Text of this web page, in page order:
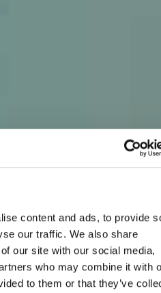
content and ads, to provide
our traffic. We also share
our site with our social media,
who may combine it with
to them or that they’ve